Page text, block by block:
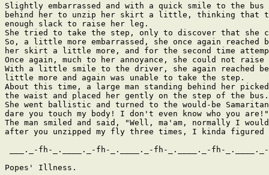
Slightly embarrassed and with a quick smile to the bus
behind her to unzip her skirt a little, thinking that
enough slack to raise her leg.
She tried to take the step, only to discover that she
So, a little more embarrassed, she once again reached
her skirt a little more, and for the second time
Once again, much to her annoyance, she could not
With a little smile to the driver, she again reached
little more and again was unable to take the step.
About this time, a large man standing behind her
the waist and placed her gently on the step of the bus.
She went ballistic and turned to the would-be
dare you touch my body! I don't even know who you are!"
The man smiled and said, "Well, ma'am, normally I
after you unzipped my fly three times, I kinda figured
___._-fh-_.____._-fh-_.____._-fh-_.____._-fh-
Popes' Illness.